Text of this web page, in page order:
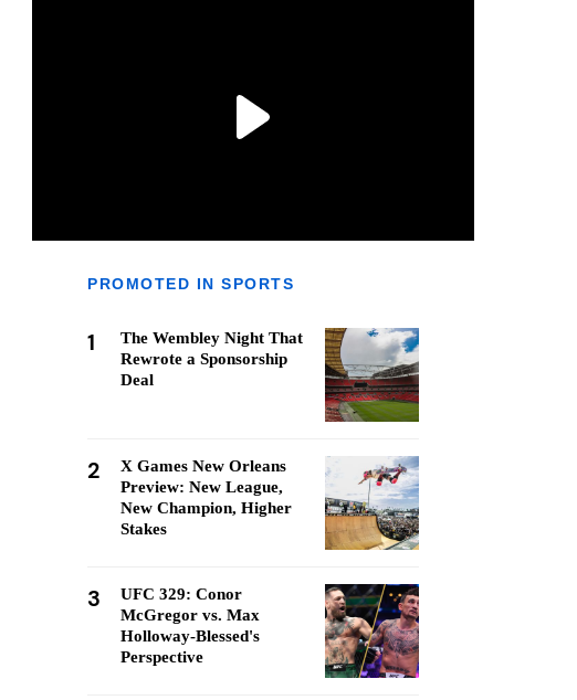
PROMOTED IN SPORTS
1
The Wembley Night That
Rewrote a Sponsorship
Deal
2
X Games New Orleans
Preview: New League,
New Champion, Higher
Stakes
3
UFC 329: Conor
McGregor vs. Max
Holloway-Blessed's
Perspective